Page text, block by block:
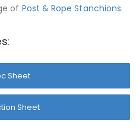
of Post & Rope Stanchions.
Sheet
Sheet